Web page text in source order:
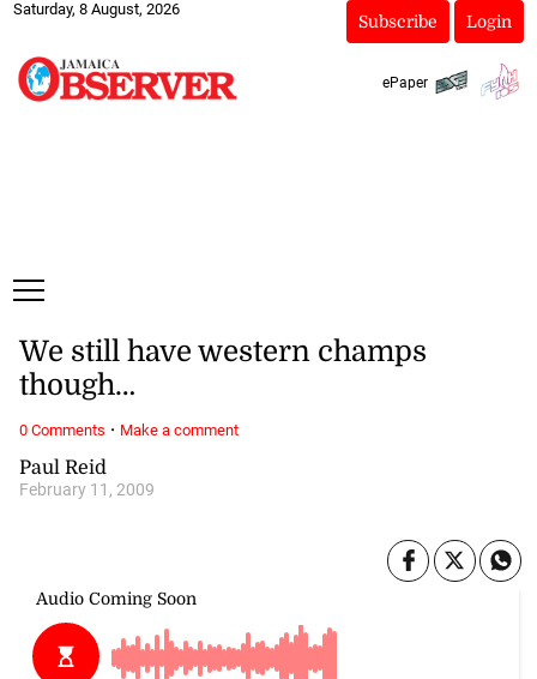
Saturday, 8 August, 2026
Subscribe Login
ePaper
Paul Reid
February 11, 2009
We still have western champs
though…
0 Comments · Make a comment